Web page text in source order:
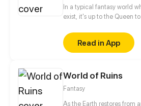
In a typical fantasy world
exist, it's up to the Queen
usually passed on to the
what if there is no
can succeed the throne?
Read in App
World of Ruins
Fantasy
As the Earth restores from